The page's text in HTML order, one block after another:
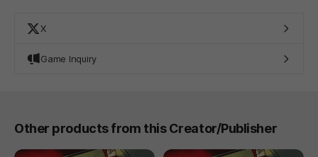
X
Game Inquiry
Other products from this Creator/Publisher